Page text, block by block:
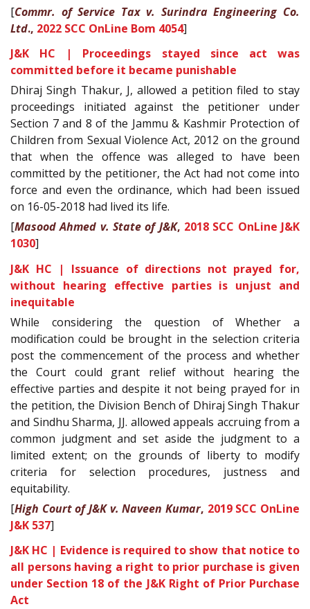
[Commr. of Service Tax v. Surindra Engineering Co.
Ltd., 2022 SCC OnLine Bom 4054]
J&K HC | Proceedings stayed since act was
committed before it became punishable
Dhiraj Singh Thakur, J, allowed a petition filed to stay
proceedings initiated against the petitioner under
Section 7 and 8 of the Jammu & Kashmir Protection of
Children from Sexual Violence Act, 2012 on the ground
that when the offence was alleged to have been
committed by the petitioner, the Act had not come into
force and even the ordinance, which had been issued
on 16-05-2018 had lived its life.
[Masood Ahmed v. State of J&K, 2018 SCC OnLine J&K
1030]
J&K HC | Issuance of directions not prayed for,
without hearing effective parties is unjust and
inequitable
While considering the question of Whether a
modification could be brought in the selection criteria
post the commencement of the process and whether
the Court could grant relief without hearing the
effective parties and despite it not being prayed for in
the petition, the Division Bench of Dhiraj Singh Thakur
and Sindhu Sharma, JJ. allowed appeals accruing from a
common judgment and set aside the judgment to a
limited extent; on the grounds of liberty to modify
criteria for selection procedures, justness and
equitability.
[High Court of J&K v. Naveen Kumar, 2019 SCC OnLine
J&K 537]
J&K HC | Evidence is required to show that notice to
all persons having a right to prior purchase is given
under Section 18 of the J&K Right of Prior Purchase
Act